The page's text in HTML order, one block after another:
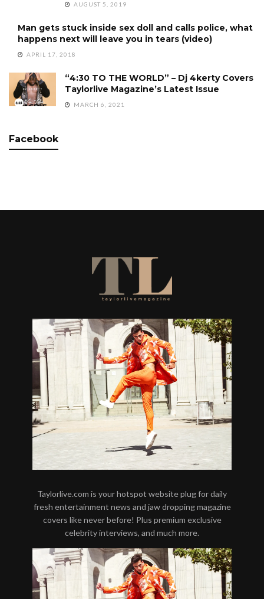
AUGUST 5, 2019
Man gets stuck inside sex doll and calls police, what
happens next will leave you in tears (video)
APRIL 17, 2018
“4:30 TO THE WORLD” – Dj 4kerty Covers
Taylorlive Magazine’s Latest Issue
MARCH 6, 2021
Facebook
Taylorlive.com is your hotspot website plug for daily
fresh entertainment news and jaw dropping magazine
covers like never before! Plus premium exclusive
celebrity interviews, and much more.